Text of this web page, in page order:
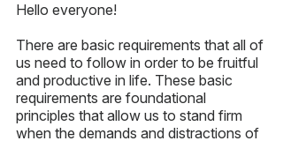
Hello everyone!
There are basic requirements that all of
us need to follow in order to be fruitful
and productive in life. These basic
requirements are foundational
principles that allow us to stand firm
when the demands and distractions of